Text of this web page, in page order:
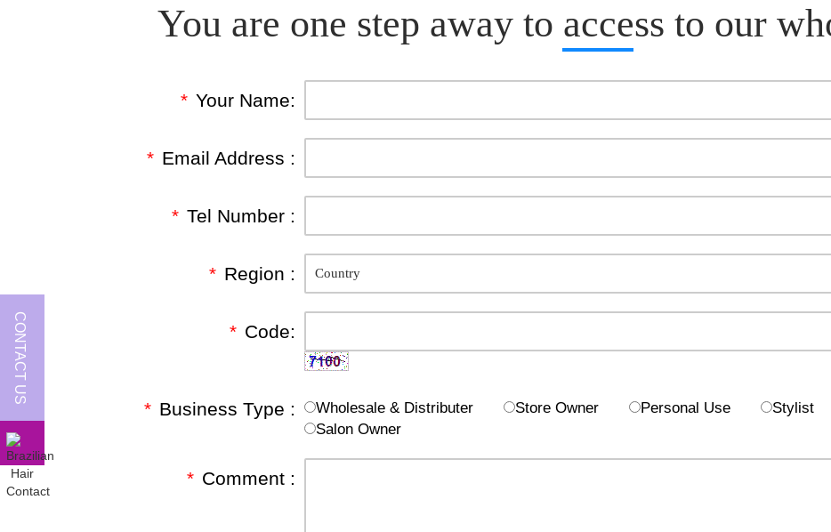
CONTACT US
You are one step away to access to our
* Your Name:
* Email Address :
* Tel Number :
* Region :
* Code:
* Business Type : Wholesale & Distributer Store Owner Personal Use Stylist
Salon Owner
* Comment :